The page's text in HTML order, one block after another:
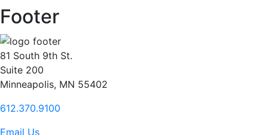
Footer
81 South 9th St.
Suite 200
Minneapolis, MN 55402
612.370.9100
Email Us